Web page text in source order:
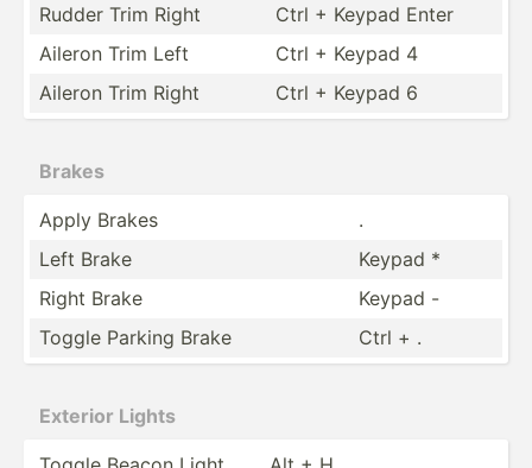
Rudder Trim Right
Ctrl + Keypad Enter
Aileron Trim Left
Ctrl + Keypad 4
Aileron Trim Right
Ctrl + Keypad 6
Brakes
Apply Brakes
.
Left Brake
Keypad *
Right Brake
Keypad -
Toggle Parking Brake
Ctrl + .
Exterior Lights